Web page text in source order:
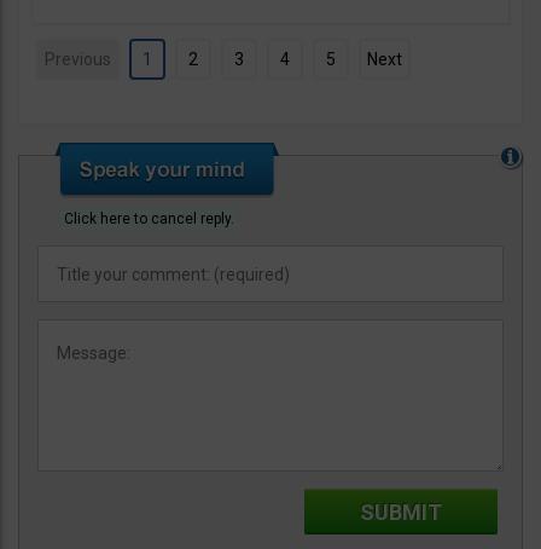
Previous 1 2 3 4 5 Next
Click here to cancel reply.